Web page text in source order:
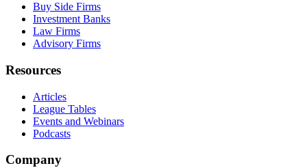
Buy Side Firms
Investment Banks
Law Firms
Advisory Firms
Resources
Articles
League Tables
Events and Webinars
Podcasts
Company